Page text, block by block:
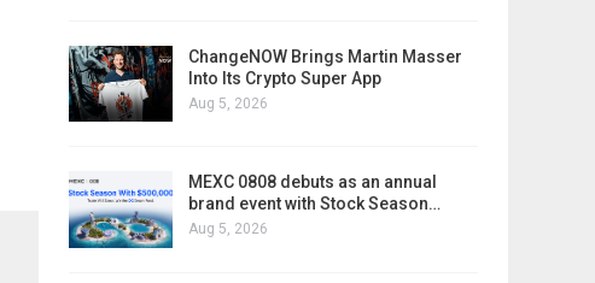
ChangeNOW Brings Martin Masser
Into Its Crypto Super App
Aug 5, 2026
MEXC 0808 debuts as an annual
brand event with Stock Season…
Aug 5, 2026